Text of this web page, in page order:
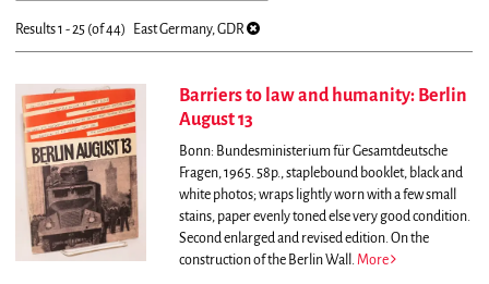
results
Results1 - 25 (of 44) East Germany, GDR
Barriers to law and humanity: Berlin
August 13
Bonn: Bundesministerium für Gesamtdeutsche
Fragen, 1965. 58p., staplebound booklet, black and
white photos; wraps lightly worn with a few small
stains, paper evenly toned else very good condition.
Second enlarged and revised edition. On the
construction of the Berlin Wall. More